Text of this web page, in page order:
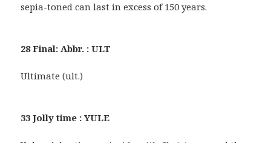
sepia-toned can last in excess of 150 years.
28 Final: Abbr. : ULT
Ultimate (ult.)
33 Jolly time : YULE